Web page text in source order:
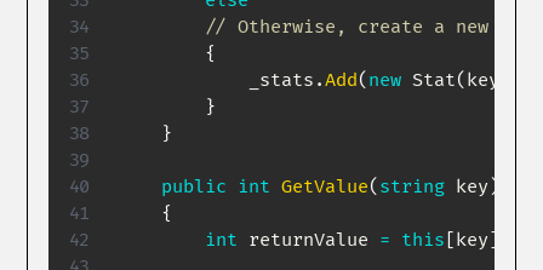
// Otherwise, create a new stat
{
            _stats
.Add( new Stat( key
}
}
public int GetValue( string key )
{
int returnValue = this [key]